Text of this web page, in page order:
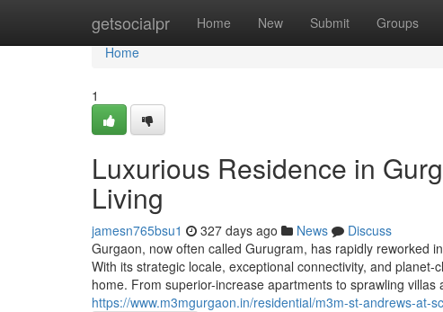
getsocialpr Home New Submit Groups
Home
Home
1
Luxurious Residence in
Living
jamesn765bsu1 327 days ago News
Discuss
Gurgaon, now often called Gurugram, has rapidly reworked
With its strategic locale, exceptional connectivity, and
home. From superior-increase apartments to sprawling
https://www.m3mgurgaon.in/residential/m3m-st-andrews-at-